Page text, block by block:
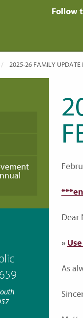
Follow
CURRENT:
2025-26 FAMILY UPDATE
Dear
»
As